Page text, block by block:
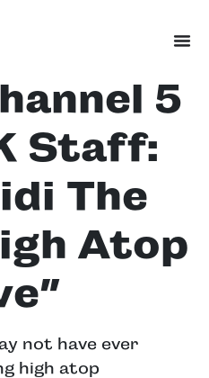
5
Staff:
The
Atop
not have ever
high atop